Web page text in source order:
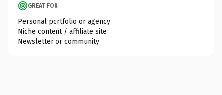
GREAT FOR
Personal portfolio or agency
Niche content / affiliate site
Newsletter or community